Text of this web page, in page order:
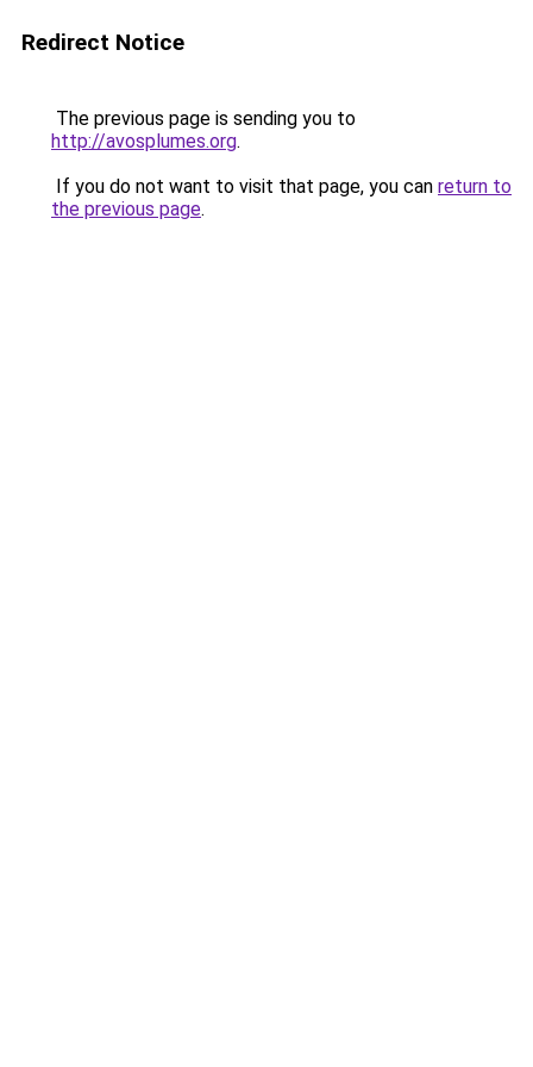
Redirect Notice
The previous page is sending you to
http://avosplumes.org.
If you do not want to visit that page, you can return to
the previous page.